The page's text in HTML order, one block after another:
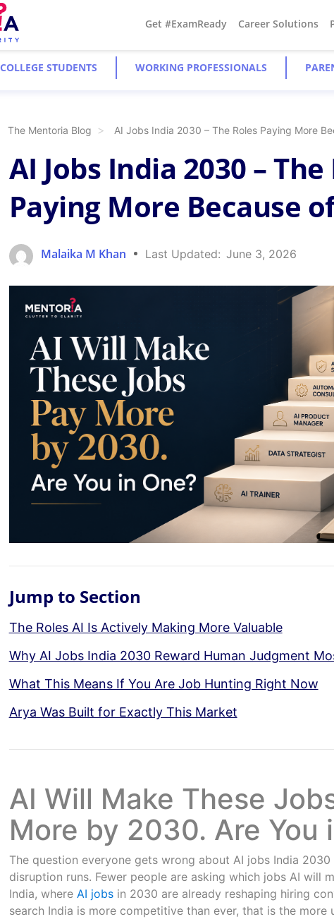
Get #ExamReady Career Solutions
COLLEGE STUDENTS WORKING PROFESSIONALS
The Mentoria Blog AI Jobs India 2030 – The Roles Paying More
AI Jobs India 2030 – The
Paying More Because
Malaika M Khan Last Updated: June 3, 2026
Jump to Section
The Roles AI Is Actively Making More Valuable
Why AI Jobs India 2030 Reward Human Judgment
What This Means If You Are Job Hunting Right Now
Arya Was Built for Exactly This Market
AI Will Make These
More by 2030. Are You
The question everyone gets wrong about AI jobs India
disruption runs. Fewer people are asking which jobs AI will
India, where AI jobsin 2030 are already reshaping hiring
search India is more competitive than ever, that is the more